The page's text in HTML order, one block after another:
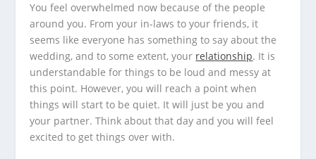
You feel overwhelmed now because of the people
around you. From your in-laws to your friends, it
seems like everyone has something to say about the
wedding, and to some extent, your relationship. It is
understandable for things to be loud and messy at
this point. However, you will reach a point when
things will start to be quiet. It will just be you and
your partner. Think about that day and you will feel
excited to get things over with.